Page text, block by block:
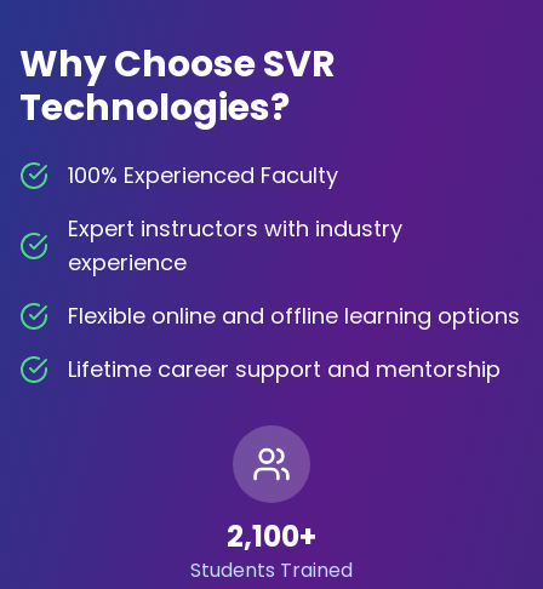
Why Choose SVR
Technologies?
100% Experienced Faculty
Expert instructors with industry
experience
Flexible online and offline learning options
Lifetime career support and mentorship
2,100+
Students Trained